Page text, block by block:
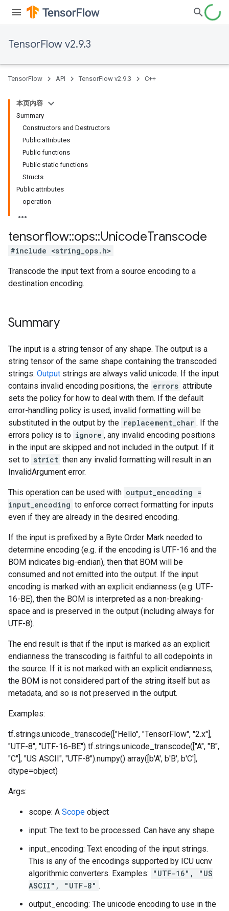
TensorFlow v2.9.3
TensorFlow API TensorFlow v2.9.3 C++
本页内容
Summary
Constructors and Destructors
Public attributes
Public functions
Public static functions
Structs
Public attributes
operation
tensorflow::ops::UnicodeTranscode
#include <string_ops.h>
Transcode the input text from a source encoding to a
destination encoding.
Summary
The input is a string tensor of any shape. The output is a
string tensor of the same shape containing the transcoded
strings. Output strings are always valid unicode. If the input
contains invalid encoding positions, the errors attribute
sets the policy for how to deal with them. If the default
error-handling policy is used, invalid formatting will be
substituted in the output by the replacement_char . If the
errors policy is to ignore , any invalid encoding positions
in the input are skipped and not included in the output. If it
set to strict then any invalid formatting will result in an
InvalidArgument error.
This operation can be used with output_encoding =
input_encoding to enforce correct formatting for inputs
even if they are already in the desired encoding.
If the input is prefixed by a Byte Order Mark needed to
determine encoding (e.g. if the encoding is UTF-16 and the
BOM indicates big-endian), then that BOM will be
consumed and not emitted into the output. If the input
encoding is marked with an explicit endianness (e.g. UTF-
16-BE), then the BOM is interpreted as a non-breaking-
space and is preserved in the output (including always for
UTF-8).
The end result is that if the input is marked as an explicit
endianness the transcoding is faithful to all codepoints in
the source. If it is not marked with an explicit endianness,
the BOM is not considered part of the string itself but as
metadata, and so is not preserved in the output.
Examples:
tf.strings.unicode_transcode(["Hello", "TensorFlow", "2.x"],
"UTF-8", "UTF-16-BE") tf.strings.unicode_transcode(["A", "B",
"C"], "US ASCII", "UTF-8").numpy() array([b'A', b'B', b'C'],
dtype=object)
Args:
scope: A Scope object
input: The text to be processed. Can have any shape.
input_encoding: Text encoding of the input strings.
This is any of the encodings supported by ICU ucnv
algorithmic converters. Examples: "UTF-16", "US
ASCII", "UTF-8" .
output_encoding: The unicode encoding to use in the